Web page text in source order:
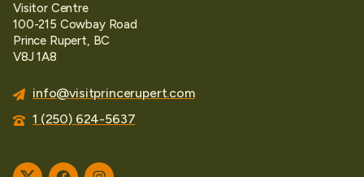
Visitor Centre
100-215 Cowbay Road
Prince Rupert, BC
V8J 1A8
info@visitprincerupert.com
1 (250) 624-5637